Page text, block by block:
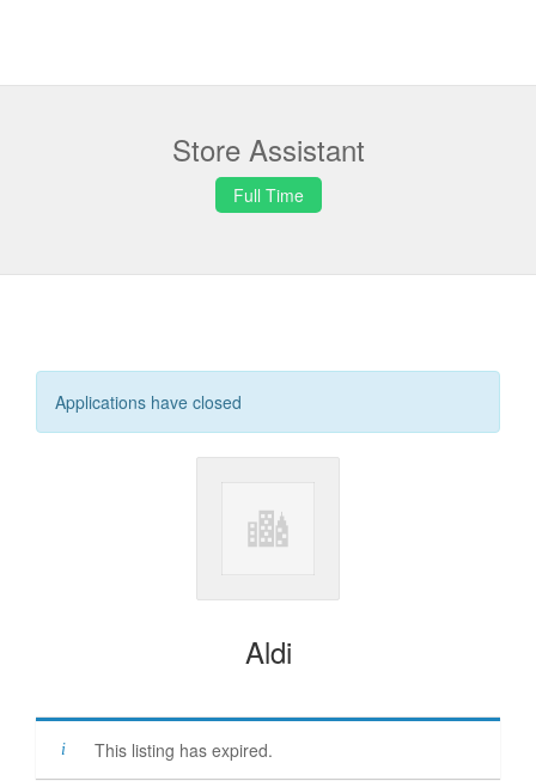
Store Assistant
Full Time
Applications have closed
Aldi
This listing has expired.